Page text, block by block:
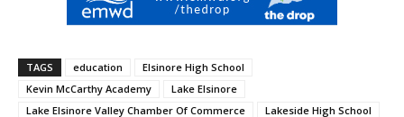
TAGS education
Elsinore High School
Kevin McCarthy Academy
Lake Elsinore
Lake Elsinore Valley Chamber Of Commerce
Lakeside High School